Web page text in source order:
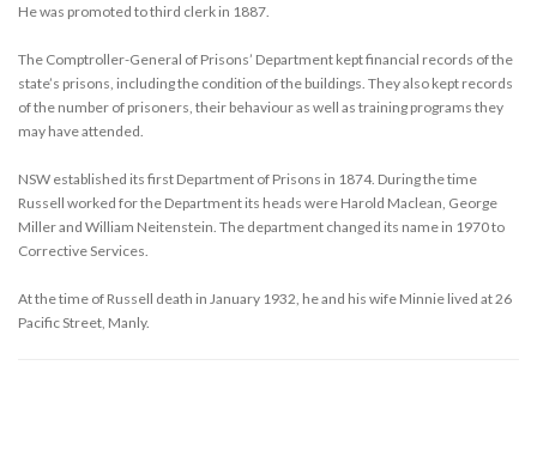
He was promoted to third clerk in 1887.
The Comptroller-General of Prisons’ Department kept financial records of the
state’s prisons, including the condition of the buildings. They also kept records
of the number of prisoners, their behaviour as well as training programs they
may have attended.
NSW established its first Department of Prisons in 1874. During the time
Russell worked for the Department its heads were Harold Maclean, George
Miller and William Neitenstein. The department changed its name in 1970 to
Corrective Services.
At the time of Russell death in January 1932, he and his wife Minnie lived at 26
Pacific Street, Manly.